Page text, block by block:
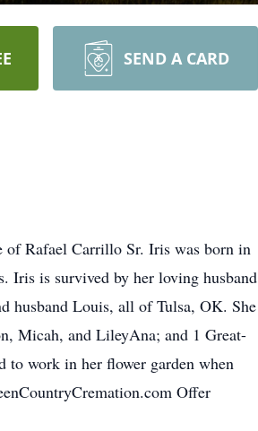
SEND A CARD
of Rafael Carrillo Sr. Iris was born in
Iris is survived by her loving husband
husband Louis, all of Tulsa, OK. She
Micah, and LileyAna; and 1 Great-
to work in her flower garden when
Offer